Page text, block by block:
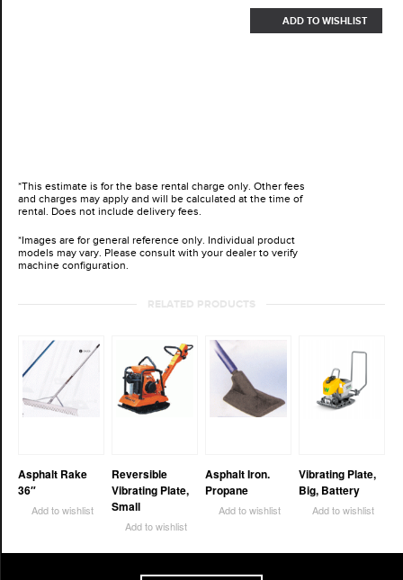
ADD TO WISHLIST
*This estimate is for the base rental charge only. Other fees
and charges may apply and will be calculated at the time of
rental. Does not include delivery fees.
*Images are for general reference only. Individual product
models may vary. Please consult with your dealer to verify
machine configuration.
RELATED PRODUCTS
Asphalt Rake
36″
Add to wishlist
Reversible
Vibrating Plate,
Small
Add to wishlist
Asphalt Iron.
Propane
Add to wishlist
Vibrating Plate,
Big, Battery
Add to wishlist